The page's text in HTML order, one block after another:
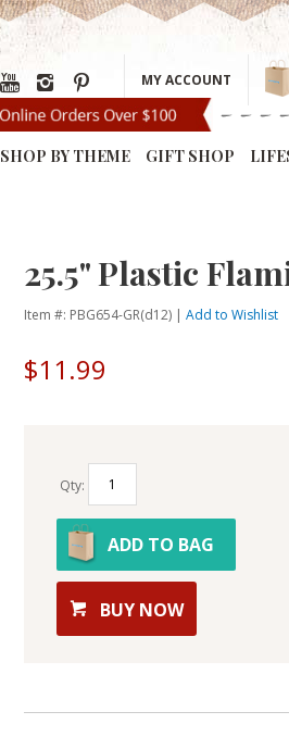
MY ACCOUNT
SHOP BY THEME GIFT SHOP
25.5" Plastic
Item #: PBG654-GR(d12) |Add to Wishlist
$11.99
Qty:
ADD TO BAG
BUY NOW